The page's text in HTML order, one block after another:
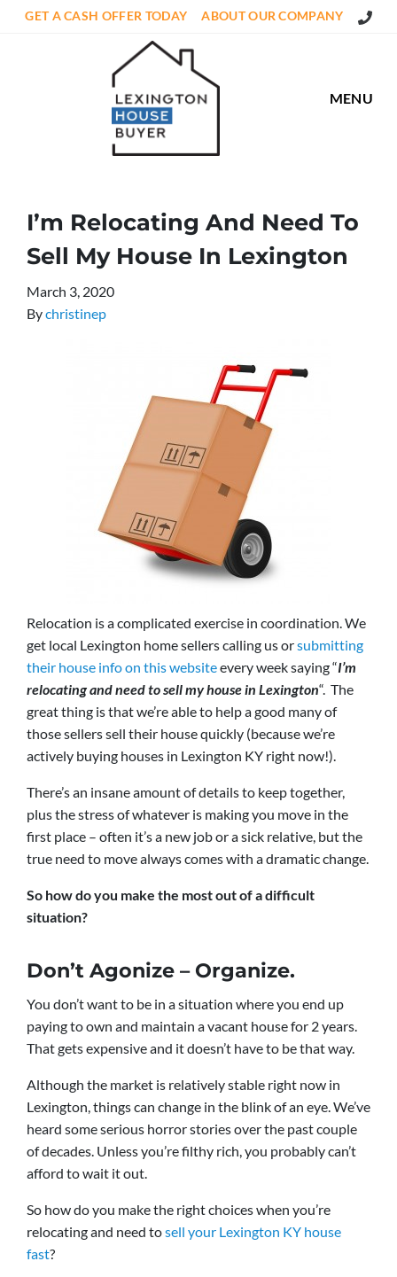
GET A CASH OFFER TODAY ABOUT OUR COMPANY Call
MENU
I’m Relocating And Need To
Sell My House In Lexington
March 3, 2020
Bychristinep
Relocation is a complicated exercise in coordination. We
get local Lexington home sellers calling us orsubmitting
their house info on this websiteevery week saying “I’m
relocating and need to sell my house in Lexington“. The
great thing is that we’re able to help a good many of
those sellers sell their house quickly (because we’re
actively buying houses in Lexington KY right now!).
There’s an insane amount of details to keep together,
plus the stress of whatever is making you move in the
first place – often it’s a new job or a sick relative, but the
true need to move always comes with a dramatic change.
So how do you make the most out of a difficult
situation?
Don’t Agonize – Organize.
You don’t want to be in a situation where you end up
paying to own and maintain a vacant house for 2 years.
That gets expensive and it doesn’t have to be that way.
Although the market is relatively stable right now in
Lexington, things can change in the blink of an eye. We’ve
heard some serious horror stories over the past couple
of decades. Unless you’re filthy rich, you probably can’t
afford to wait it out.
So how do you make the right choices when you’re
relocating and need tosell your Lexington KY house
fast?